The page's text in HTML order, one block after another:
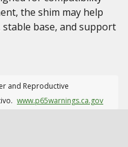
the shim may help
base, and support
and Reproductive
www.p65warnings.ca.gov